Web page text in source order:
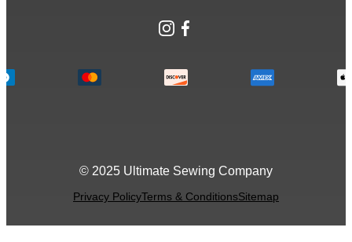
Instagram
Facebook
© 2025 Ultimate Sewing Company
Privacy PolicyTerms & ConditionsSitemap